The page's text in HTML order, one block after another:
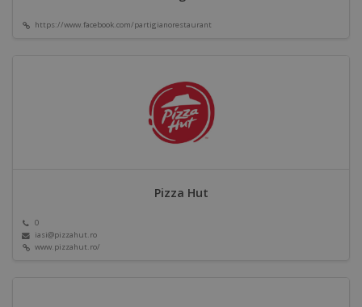
https://www.facebook.com/partigianorestaurant
Pizza Hut
0
iasi@pizzahut.ro
www.pizzahut.ro/